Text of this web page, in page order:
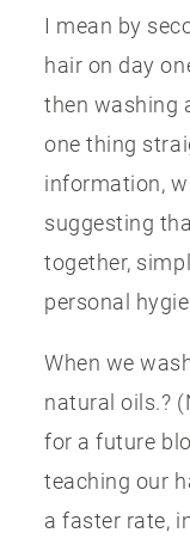
I mean by
hair on day
then washing
one thing
information,
suggesting
together,
personal
When we
natural oils.?
for a future
teaching our
a faster rate,